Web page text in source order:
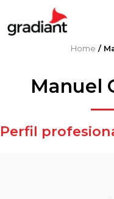
Home /
Manuel
Perfil